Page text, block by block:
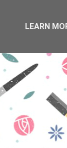
LEARN